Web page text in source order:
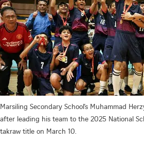
Marsiling Secondary School’s Muhammad
after leading his team to the 2025 National
takraw title on March 10.